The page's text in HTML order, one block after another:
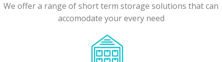
We offer a range of short term storage solutions that can
accomodate your every need